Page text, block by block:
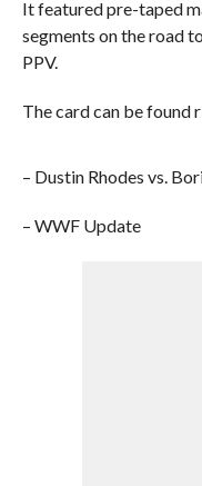
It featured pre-taped
segments on the road
PPV.
The card can be found
– Dustin Rhodes vs.
– WWF Update